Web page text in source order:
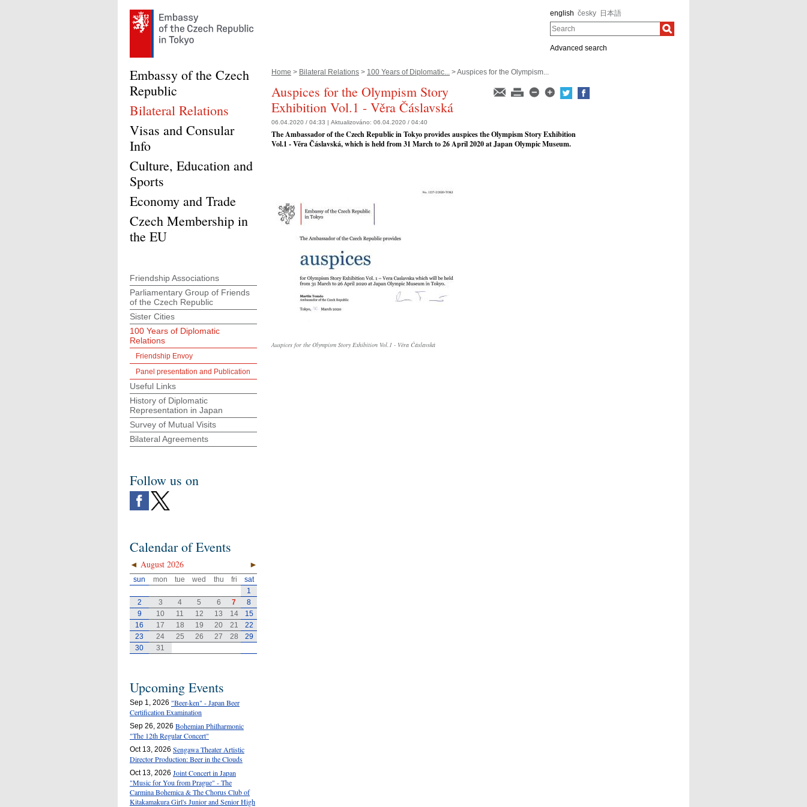
english česky 日本語
Search
Advanced search
Home > Bilateral Relations > 100 Years of Diplomatic... > Auspices for the Olympism...
Auspices for the Olympism Story
Exhibition Vol.1 - Věra Čáslavská
06.04.2020 / 04:33 | Aktualizováno: 06.04.2020 / 04:40
The Ambassador of the Czech Republic in Tokyo provides auspices the Olympism Story Exhibition
Vol.1 - Věra Čáslavská, which is held from 31 March to 26 April 2020 at Japan Olympic Museum.
Auspices for the Olympism Story Exhibition Vol.1 - Věra Čáslavská
Embassy of the Czech
Republic
Bilateral Relations
Visas and Consular
Info
Culture, Education and
Sports
Economy and Trade
Czech Membership in
the EU
Friendship Associations
Parliamentary Group of Friends
of the Czech Republic
Sister Cities
100 Years of Diplomatic
Relations
Friendship Envoy
Panel presentation and Publication
Useful Links
History of Diplomatic
Representation in Japan
Survey of Mutual Visits
Bilateral Agreements
Follow us on
Calendar of Events
◄ ►
August 2026
sun mon tue wed thu fri
sat
1
2
3 4 5 6 7
8
9
10 11 12 13 14
15
16
17 18 19 20 21
22
23
24 25 26 27 28
29
30
31
Upcoming Events
Sep 1, 2026 "Beer-ken" - Japan Beer
Certification Examination
Sep 26, 2026 Bohemian Philharmonic
"The 12th Regular Concert"
Oct 13, 2026 Sengawa Theater Artistic
Director Production: Beer in the Clouds
Oct 13, 2026 Joint Concert in Japan
"Music for You from Prague" - The
Carmina Bohemica & The Chorus Club of
Kitakamakura Girl's Junior and Senior High